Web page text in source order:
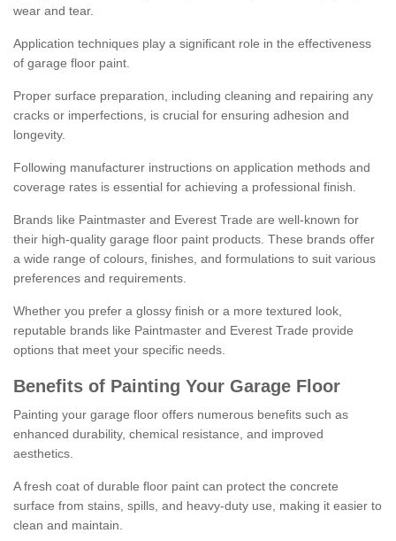
wear and tear.
Application techniques play a significant role in the effectiveness
of garage floor paint.
Proper surface preparation, including cleaning and repairing any
cracks or imperfections, is crucial for ensuring adhesion and
longevity.
Following manufacturer instructions on application methods and
coverage rates is essential for achieving a professional finish.
Brands like Paintmaster and Everest Trade are well-known for
their high-quality garage floor paint products. These brands offer
a wide range of colours, finishes, and formulations to suit various
preferences and requirements.
Whether you prefer a glossy finish or a more textured look,
reputable brands like Paintmaster and Everest Trade provide
options that meet your specific needs.
Benefits of Painting Your Garage Floor
Painting your garage floor offers numerous benefits such as
enhanced durability, chemical resistance, and improved
aesthetics.
A fresh coat of durable floor paint can protect the concrete
surface from stains, spills, and heavy-duty use, making it easier to
clean and maintain.